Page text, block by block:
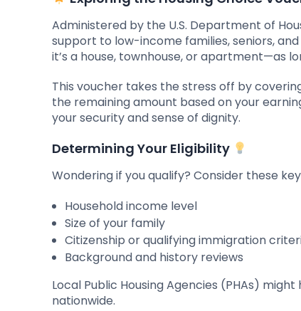
Administered by the U.S. Department of
support to low-income families, seniors,
it’s a house, townhouse, or apartment—as
This voucher takes the stress off by
the remaining amount based on your
your security and sense of dignity.
Determining Your Eligibility
Wondering if you qualify? Consider these
Household income level
Size of your family
Citizenship or qualifying immigration
Background and history reviews
Local Public Housing Agencies (PHAs)
nationwide.